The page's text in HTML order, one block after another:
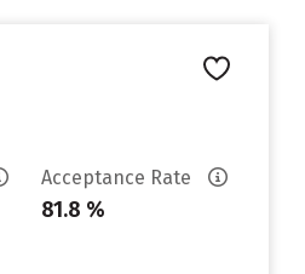
Acceptance Rate
81.8 %